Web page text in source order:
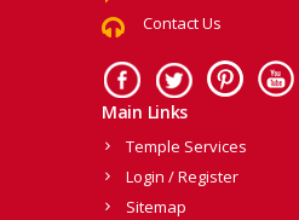
Contact Us
Main Links
Temple Services
Login / Register
Sitemap